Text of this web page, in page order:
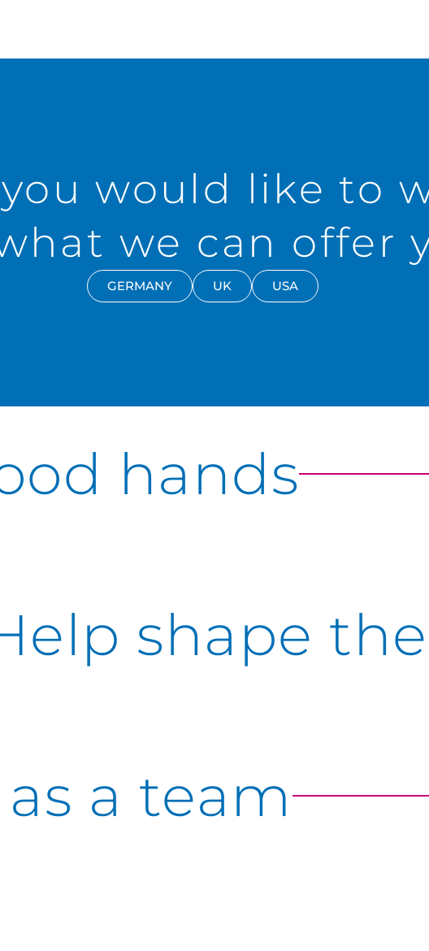
would like to
we can offer
GERMANY UK USA
hands
shape
a team